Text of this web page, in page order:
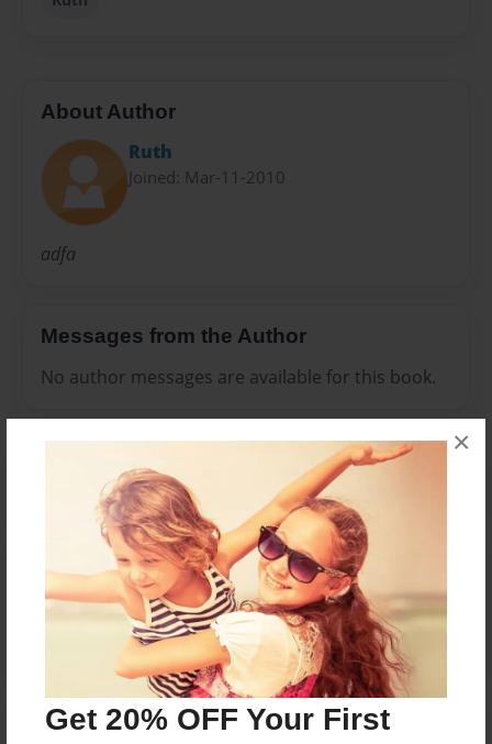
Get 20% OFF Your First
×
About Author
Ruth
Joined: Mar-11-2010
adfa
Messages from the Author
No author messages are available for this book.
Reader's Comments
Log inorcreate an accountto add a comment.